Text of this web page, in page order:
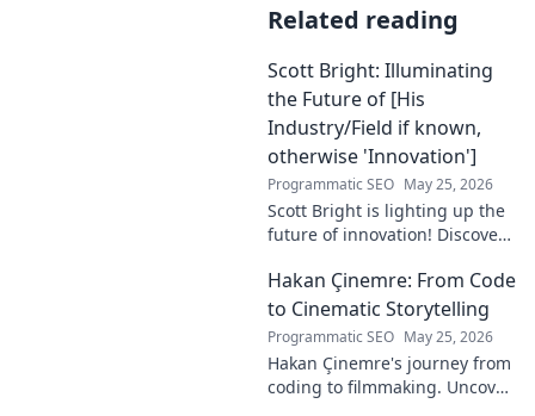
Related reading
Scott Bright: Illuminating
the Future of [His
Industry/Field if known,
otherwise 'Innovation']
Programmatic SEO May 25, 2026
Scott Bright is lighting up the
future of innovation! Discover
how he's transforming the
industry. Click to explore!
Hakan Çinemre: From Code
to Cinematic Storytelling
Programmatic SEO May 25, 2026
Hakan Çinemre's journey from
coding to filmmaking. Uncover